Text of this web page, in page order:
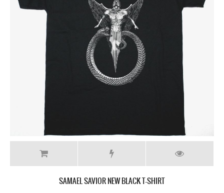
SAMAEL SAVIOR NEW BLACK T-SHIRT